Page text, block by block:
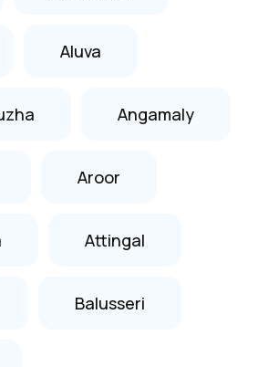
Aluva
Angamaly
Aroor
Attingal
Balusseri